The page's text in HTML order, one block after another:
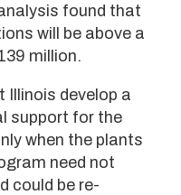
found that
will be above a
million.
Illinois develop a
support for the
when the plants
need not
could be re-